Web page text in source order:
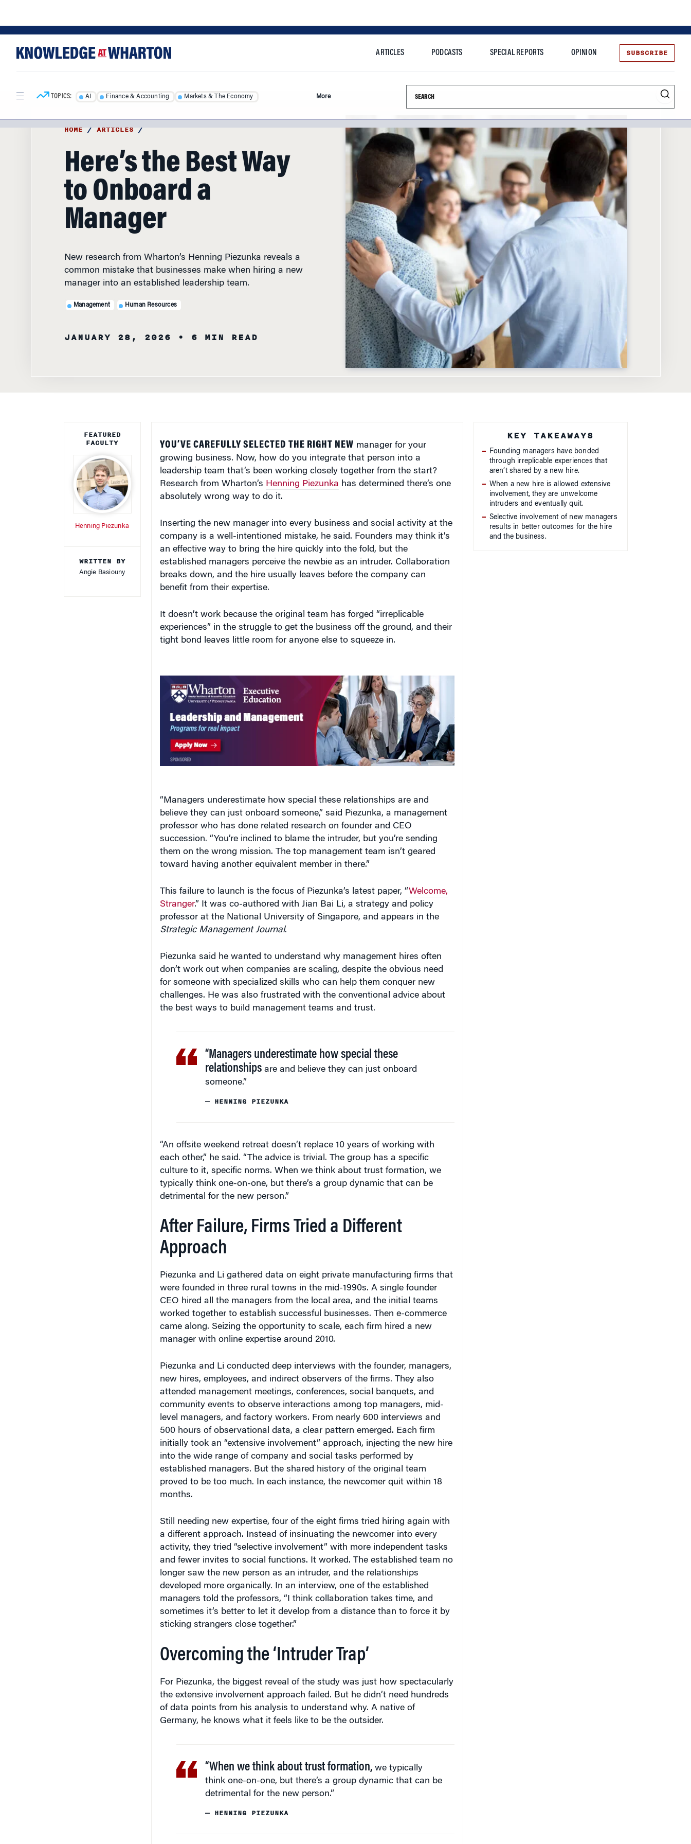
ARTICLES PODCASTS SPECIAL REPORTS OPINION SUBSCRIBE
HOME/ARTICLES/
Here’s the Best Way
to Onboard a
Manager
New research from Wharton’s Henning Piezunka reveals a
common mistake that businesses make when hiring a new
manager into an established leadership team.
Management Human Resources
JANUARY 28, 2026 • 6 MIN READ
FEATURED
FACULTY
Henning Piezunka
WRITTEN BY
Angie Basiouny
YOU’VE CAREFULLY SELECTED THE RIGHT NEW manager for your
growing business. Now, how do you integrate that person into a
leadership team that’s been working closely together from the start?
Research from Wharton’s Henning Piezunka has determined there’s one
absolutely wrong way to do it.
Inserting the new manager into every business and social activity at the
company is a well-intentioned mistake, he said. Founders may think it’s
an effective way to bring the hire quickly into the fold, but the
established managers perceive the newbie as an intruder. Collaboration
breaks down, and the hire usually leaves before the company can
benefit from their expertise.
It doesn’t work because the original team has forged “irreplicable
experiences” in the struggle to get the business off the ground, and their
tight bond leaves little room for anyone else to squeeze in.
“Managers underestimate how special these relationships are and
believe they can just onboard someone,” said Piezunka, a management
professor who has done related research on founder and CEO
succession. “You’re inclined to blame the intruder, but you’re sending
them on the wrong mission. The top management team isn’t geared
toward having another equivalent member in there.”
This failure to launch is the focus of Piezunka’s latest paper, “Welcome,
Stranger.” It was co-authored with Jian Bai Li, a strategy and policy
professor at the National University of Singapore, and appears in the
Strategic Management Journal.
Piezunka said he wanted to understand why management hires often
don’t work out when companies are scaling, despite the obvious need
for someone with specialized skills who can help them conquer new
challenges. He was also frustrated with the conventional advice about
the best ways to build management teams and trust.
“Managers underestimate how special these
relationshipsare and believe they can just onboard
someone.”
— HENNING PIEZUNKA
“An offsite weekend retreat doesn’t replace 10 years of working with
each other,” he said. “The advice is trivial. The group has a specific
culture to it, specific norms. When we think about trust formation, we
typically think one-on-one, but there’s a group dynamic that can be
detrimental for the new person.”
After Failure, Firms Tried a Different
Approach
Piezunka and Li gathered data on eight private manufacturing firms that
were founded in three rural towns in the mid-1990s. A single founder
CEO hired all the managers from the local area, and the initial teams
worked together to establish successful businesses. Then e-commerce
came along. Seizing the opportunity to scale, each firm hired a new
manager with online expertise around 2010.
Piezunka and Li conducted deep interviews with the founder, managers,
new hires, employees, and indirect observers of the firms. They also
attended management meetings, conferences, social banquets, and
community events to observe interactions among top managers, mid-
level managers, and factory workers. From nearly 600 interviews and
500 hours of observational data, a clear pattern emerged. Each firm
initially took an “extensive involvement” approach, injecting the new hire
into the wide range of company and social tasks performed by
established managers. But the shared history of the original team
proved to be too much. In each instance, the newcomer quit within 18
months.
Still needing new expertise, four of the eight firms tried hiring again with
a different approach. Instead of insinuating the newcomer into every
activity, they tried “selective involvement” with more independent tasks
and fewer invites to social functions. It worked. The established team no
longer saw the new person as an intruder, and the relationships
developed more organically. In an interview, one of the established
managers told the professors, “I think collaboration takes time, and
sometimes it’s better to let it develop from a distance than to force it by
sticking strangers close together.”
Overcoming the ‘Intruder Trap’
For Piezunka, the biggest reveal of the study was just how spectacularly
the extensive involvement approach failed. But he didn’t need hundreds
of data points from his analysis to understand why. A native of
Germany, he knows what it feels like to be the outsider.
“When we think about trust formation,we typically
think one-on-one, but there’s a group dynamic that can be
detrimental for the new person.”
— HENNING PIEZUNKA
KEY TAKEAWAYS
Founding managers have bonded
through irreplicable experiences that
aren’t shared by a new hire.
When a new hire is allowed extensive
involvement, they are unwelcome
intruders and eventually quit.
Selective involvement of new managers
results in better outcomes for the hire
and the business.